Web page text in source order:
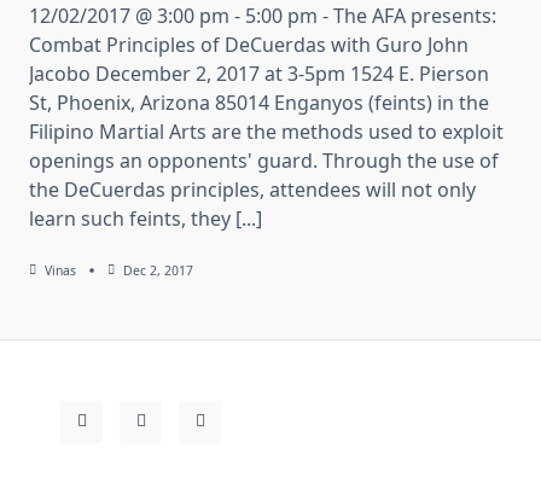
12/02/2017 @ 3:00 pm - 5:00 pm - The AFA presents:
Combat Principles of DeCuerdas with Guro John
Jacobo December 2, 2017 at 3-5pm 1524 E. Pierson
St, Phoenix, Arizona 85014 Enganyos (feints) in the
Filipino Martial Arts are the methods used to exploit
openings an opponents' guard. Through the use of
the DeCuerdas principles, attendees will not only
learn such feints, they [...]
Vinas Dec 2, 2017